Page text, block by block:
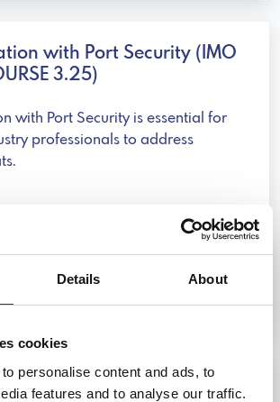
Details About
cookies
personalise content and ads, to
features and to analyse our traffic.
with Port Security (IMO
3.25)
with Port Security is essential for
professionals to address
(IMO MODEL COURSE